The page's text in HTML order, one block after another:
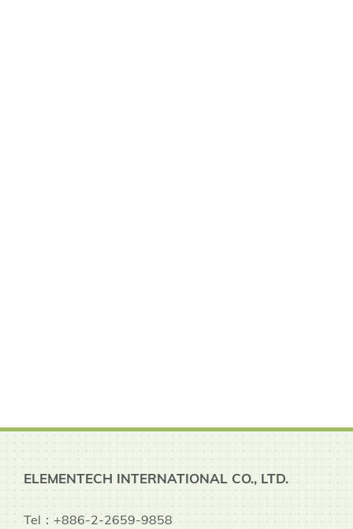
ELEMENTECH INTERNATIONAL CO., LTD.
Tel：+886-2-2659-9858